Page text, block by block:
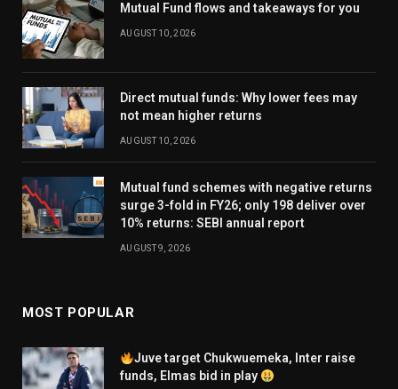
Mutual Fund flows and takeaways for you
AUGUST 10, 2026
Direct mutual funds: Why lower fees may
not mean higher returns
AUGUST 10, 2026
Mutual fund schemes with negative returns
surge 3-fold in FY26; only 198 deliver over
10% returns: SEBI annual report
AUGUST 9, 2026
MOST POPULAR
Juve target Chukwuemeka, Inter raise
funds, Elmas bid in play